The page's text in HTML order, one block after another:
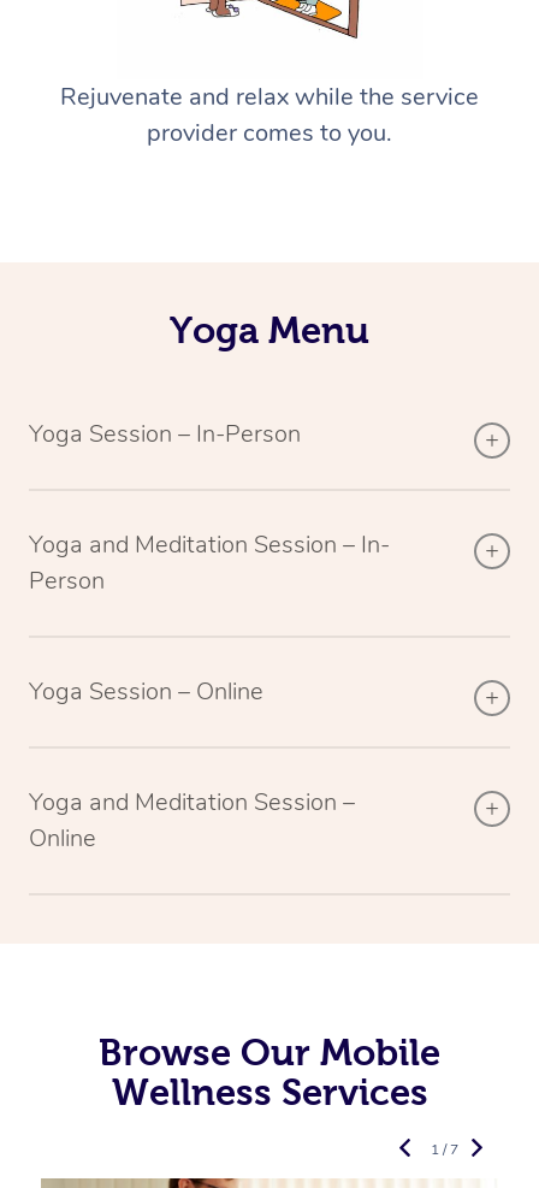
Rejuvenate and relax while the service
provider comes to you.
Yoga Menu
Yoga Session – In-Person
Yoga and Meditation Session – In-
Person
Yoga Session – Online
Yoga and Meditation Session –
Online
Browse Our Mobile
Wellness Services
1 / 7